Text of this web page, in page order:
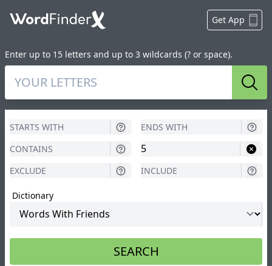
Get App
Enter up to 15 letters and up to 3 wildcards (? or space).
Dictionary
SEARCH